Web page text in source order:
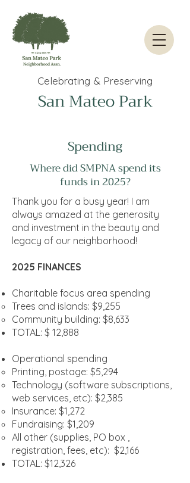
Celebrating & Preserving
San Mateo Park
Spending
Where did SMPNA spend its
funds in 2025?
Thank you for a busy year! I am
always amazed at the generosity
and investment in the beauty and
legacy of our neighborhood!
2025 FINANCES
Charitable focus area spending
Trees and islands: $9,255
Community building: $8,633
TOTAL: $ 12,888
Operational spending
Printing, postage: $5,294
Technology (software subscriptions,
web services, etc): $2,385
Insurance: $1,272
Fundraising: $1,209
All other (supplies, PO box ,
registration, fees, etc): $2,166
TOTAL: $12,326